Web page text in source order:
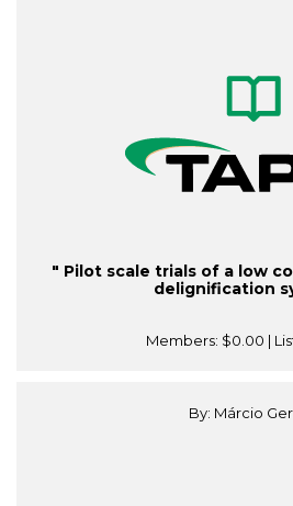
" Pilot scale trials of a low
delignification
Members: $0.00 |
By: Márcio